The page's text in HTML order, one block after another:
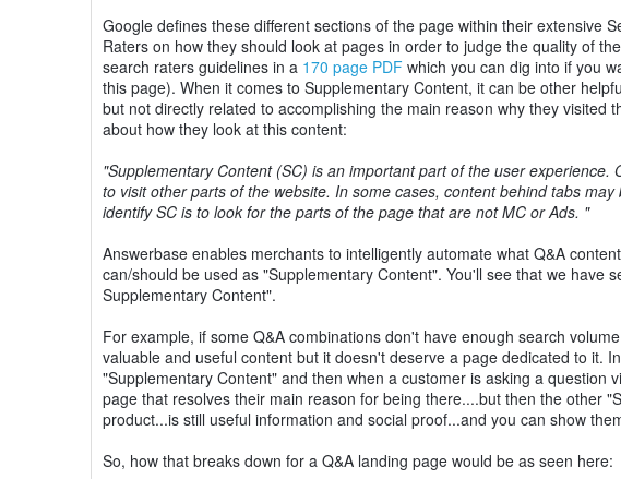
Google defines these different sections of the page within their extensive
Raters on how they should look at pages in order to judge the quality of
search raters guidelines in a 170 page PDFwhich you can dig into if you
this page). When it comes to Supplementary Content, it can be other
but not directly related to accomplishing the main reason why they visited
about how they look at this content:
"Supplementary Content (SC) is an important part of the user
to visit other parts of the website. In some cases, content behind tabs
identify SC is to look for the parts of the page that are not MC or Ads. "
Answerbase enables merchants to intelligently automate what Q&A
can/should be used as "Supplementary Content". You'll see that we have
Supplementary Content".
For example, if some Q&A combinations don't have enough search
valuable and useful content but it doesn't deserve a page dedicated to it.
"Supplementary Content" and then when a customer is asking a question
page that resolves their main reason for being there....but then the other
product...is still useful information and social proof...and you can show
So, how that breaks down for a Q&A landing page would be as seen here: